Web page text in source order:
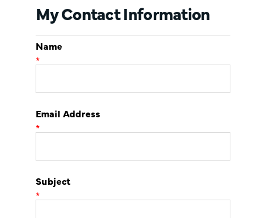
My Contact Information
Name
*
Email Address
*
Subject
*